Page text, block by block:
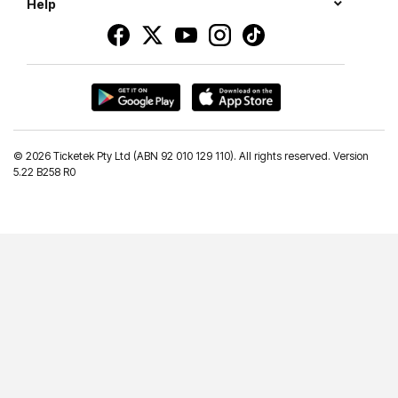
Help
© 2026 Ticketek Pty Ltd (ABN 92 010 129 110). All rights reserved. Version
5.22 B258 R0